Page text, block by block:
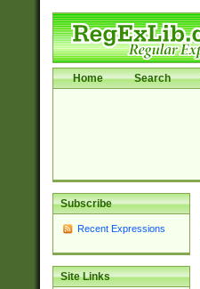
Home Search
Subscribe
Recent Expressions
Site Links